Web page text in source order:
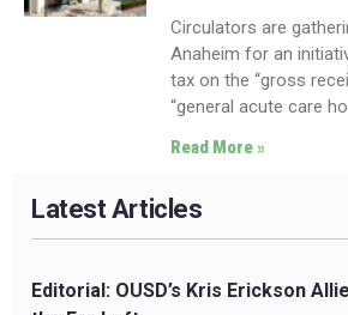
Circulators are
Anaheim for an
tax on the “gross
“general acute care
Read More »
Latest Articles
Editorial: OUSD’s Kris Erickson